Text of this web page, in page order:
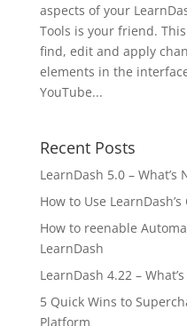
aspects of your
Tools is your friend.
find, edit and apply
elements in the
YouTube...
Recent Posts
LearnDash 5.0 – What’s
How to Use
How to reenable
LearnDash
LearnDash 4.22 –
5 Quick Wins to
Platform